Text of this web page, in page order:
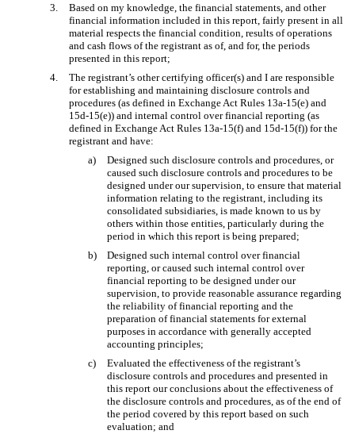
3.
Based on my knowledge, the financial statements, and other
financial information included in this report, fairly present in all
material respects the financial condition, results of operations
and cash flows of the registrant as of, and for, the periods
presented in this report;
4.
The registrant’s other certifying officer(s) and I are responsible
for establishing and maintaining disclosure controls and
procedures (as defined in Exchange Act Rules 13a-15(e) and
15d-15(e)) and internal control over financial reporting (as
defined in Exchange Act Rules 13a-15(f) and 15d-15(f)) for the
registrant and have:
a)
Designed such disclosure controls and procedures, or
caused such disclosure controls and procedures to be
designed under our supervision, to ensure that material
information relating to the registrant, including its
consolidated subsidiaries, is made known to us by
others within those entities, particularly during the
period in which this report is being prepared;
b)
Designed such internal control over financial
reporting, or caused such internal control over
financial reporting to be designed under our
supervision, to provide reasonable assurance regarding
the reliability of financial reporting and the
preparation of financial statements for external
purposes in accordance with generally accepted
accounting principles;
c)
Evaluated the effectiveness of the registrant’s
disclosure controls and procedures and presented in
this report our conclusions about the effectiveness of
the disclosure controls and procedures, as of the end of
the period covered by this report based on such
evaluation; and